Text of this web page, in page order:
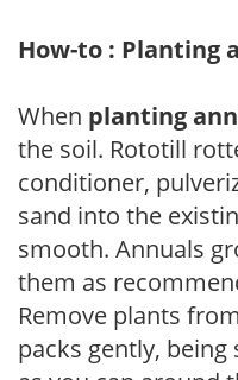
How-to : Planting
When planting
the soil. Rototill
conditioner,
sand into the
smooth. Annuals
them as
Remove plants
packs gently,